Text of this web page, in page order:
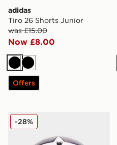
adidas
Tiro 26 Shorts Junior
was £15.00
Now £8.00
BlackBlack
Offers
adidas UEFA Champions
-28%